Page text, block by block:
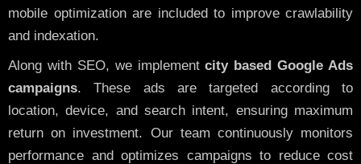
mobile optimization are included to improve crawlability
and indexation.
Along with SEO, we implementcity based Google Ads
campaigns. These ads are targeted according to
location, device, and search intent, ensuring maximum
return on investment. Our team continuously monitors
performance and optimizes campaigns to reduce cost